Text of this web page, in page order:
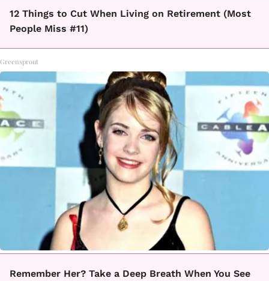
12 Things to Cut When Living on Retirement (Most
People Miss #11)
Greensprout
Remember Her? Take a Deep Breath When You See